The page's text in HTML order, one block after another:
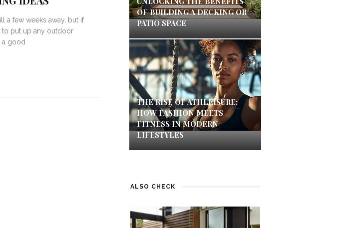
a few weeks away, but if
to put up any outdoor
a good
OF BUILDING A DECKING OR
PATIO SPACE
THE RISE OF ATHLEISURE:
HOW FASHION MEETS
FITNESS IN MODERN
LIFESTYLES
ALSO CHECK